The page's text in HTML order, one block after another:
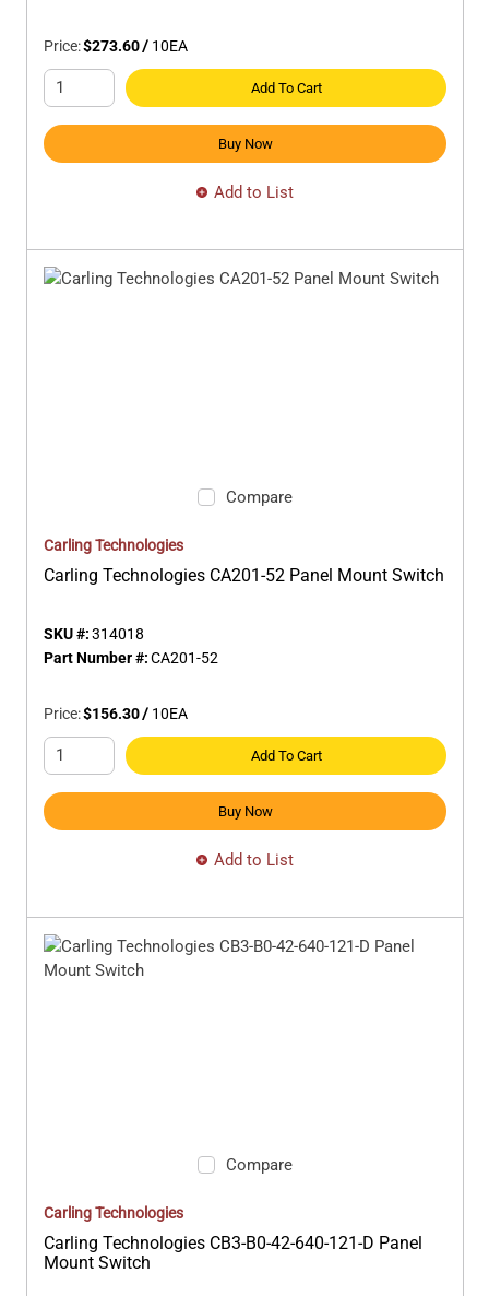
Price:$273.60/ 10EA
Add To Cart
Buy Now
Add to List
Compare
Carling Technologies
Carling Technologies CA201-52 Panel Mount Switch
SKU #:314018
Part Number #:CA201-52
Price:$156.30/ 10EA
Add To Cart
Buy Now
Add to List
Compare
Carling Technologies
Carling Technologies CB3-B0-42-640-121-D Panel
Mount Switch